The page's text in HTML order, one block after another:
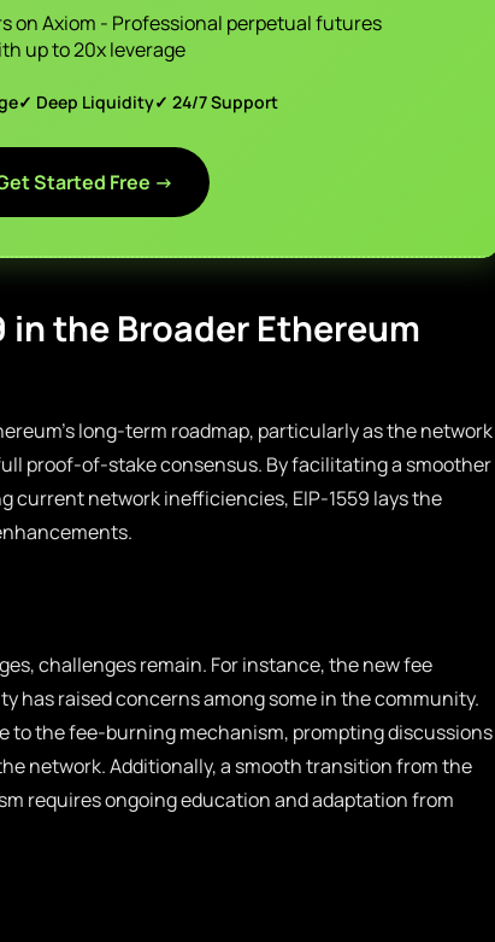
on Axiom - Professional perpetual futures
up to 20x leverage
✓ Deep Liquidity✓ 24/7 Support
Started Free →
in the Broader Ethereum
long-term roadmap, particularly as the network
proof-of-stake consensus. By facilitating a smoother
current network inefficiencies, EIP-1559 lays the
challenges remain. For instance, the new fee
has raised concerns among some in the community.
to the fee-burning mechanism, prompting discussions
network. Additionally, a smooth transition from the
requires ongoing education and adaptation from